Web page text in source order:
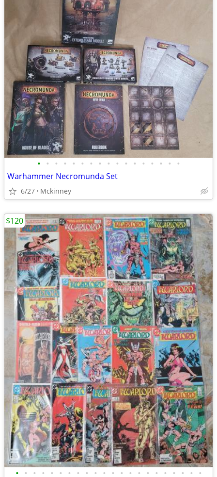
• • • • • • • • • • • • • • • • •
Warhammer Necromunda Set
6/27 Mckinney
• • • • • • • • • • • • • • • • • • • • • •
$120